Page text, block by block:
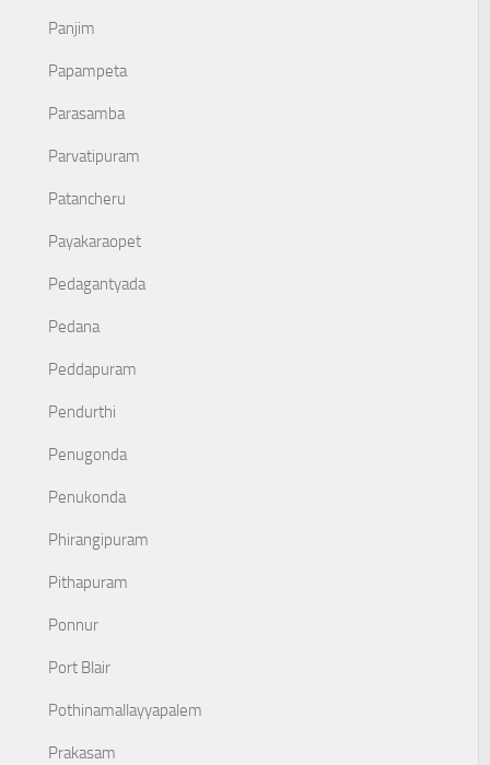
Panjim
Papampeta
Parasamba
Parvatipuram
Patancheru
Payakaraopet
Pedagantyada
Pedana
Peddapuram
Pendurthi
Penugonda
Penukonda
Phirangipuram
Pithapuram
Ponnur
Port Blair
Pothinamallayyapalem
Prakasam